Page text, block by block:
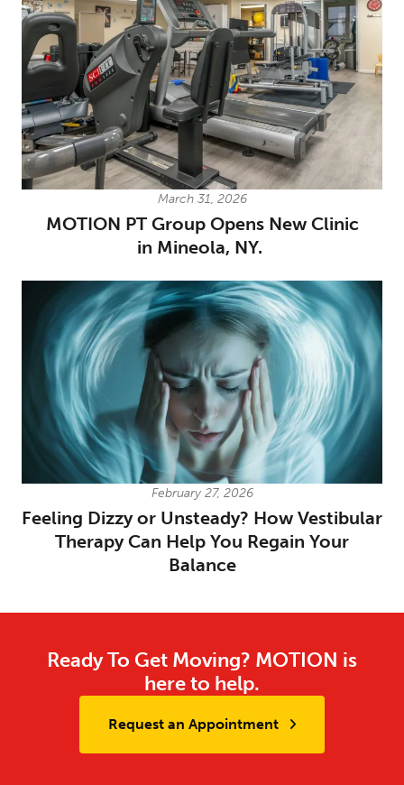
March 31, 2026
MOTION PT Group Opens New Clinic
in Mineola, NY.
February 27, 2026
Feeling Dizzy or Unsteady? How Vestibular
Therapy Can Help You Regain Your
Balance
Ready To Get Moving? MOTION is
here to help.
Request an Appointment